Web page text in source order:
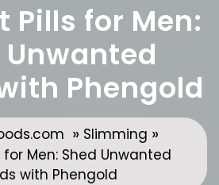
Pills for Men:
Unwanted
Phengold
» Slimming »
for Men: Shed Unwanted
with Phengold